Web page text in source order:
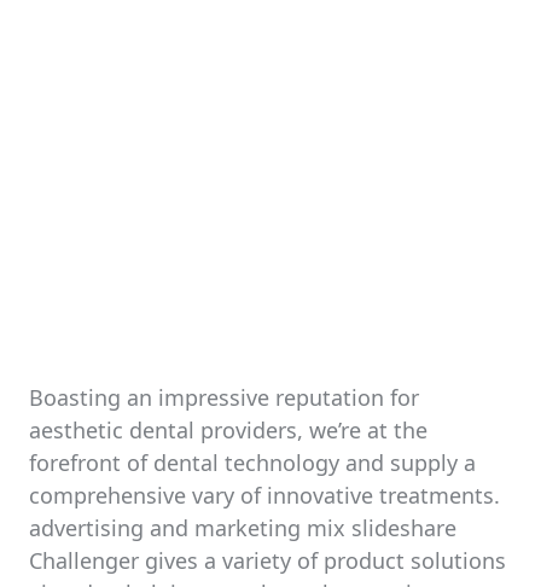
Boasting an impressive reputation for
aesthetic dental providers, we’re at the
forefront of dental technology and supply a
comprehensive vary of innovative treatments.
advertising and marketing mix slideshare
Challenger gives a variety of product solutions